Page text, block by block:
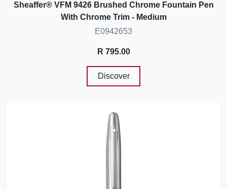
Sheaffer® VFM 9426 Brushed Chrome Fountain Pen
With Chrome Trim - Medium
E0942653
R 795.00
Discover